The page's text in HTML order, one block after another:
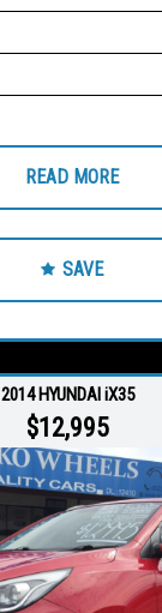
READ MORE
SAVE
2014 HYUNDAI iX35
$12,995